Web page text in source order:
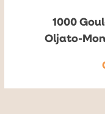
1000
Oljato-